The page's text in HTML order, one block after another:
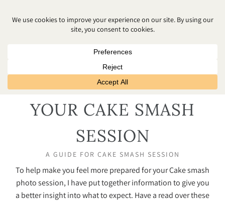
HOW TO PREPARE FOR
YOUR CAKE SMASH
SESSION
A GUIDE FOR CAKE SMASH SESSION
To help make you feel more prepared for your Cake smash
photo session, I have put together information to give you
a better insight into what to expect. Have a read over these